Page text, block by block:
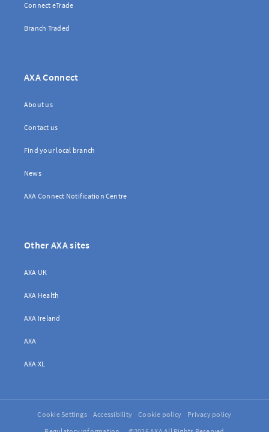
Connect eTrade
Branch Traded
AXA Connect
About us
Contact us
Find your local branch
News
AXA Connect Notification Centre
Other AXA sites
AXA UK
AXA Health
AXA Ireland
AXA
AXA XL
Cookie Settings Accessibility Cookie policy
Privacy policy